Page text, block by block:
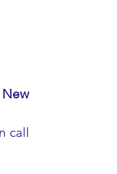
call